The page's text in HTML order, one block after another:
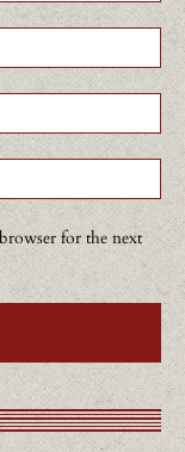
for the next